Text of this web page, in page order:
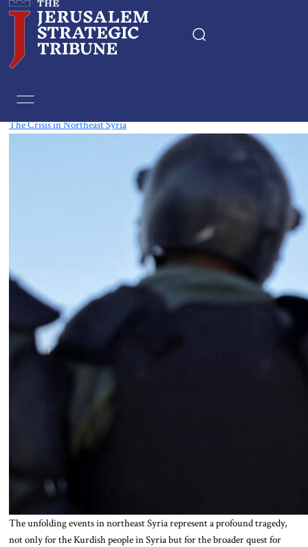
The Crisis in Northeast Syria
The unfolding events in northeast Syria represent a profound tragedy,
not only for the Kurdish people in Syria but for the broader quest for